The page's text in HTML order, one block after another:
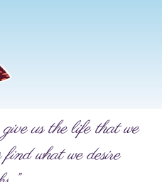
us the life that we
what we desire